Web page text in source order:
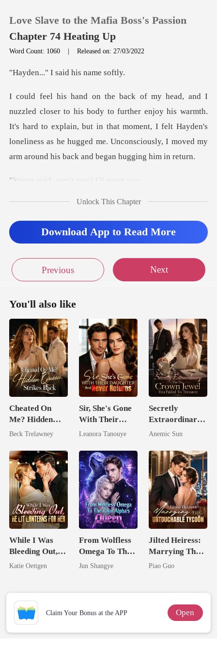
TOP UP
Reading History
Sign out
Love Slave to the Mafia Boss's Passion
Chapter 74 Heating Up
Word Count: 1060 |Released on: 27/03/2022
I said his
njoy his warmth.
It's hard to explain, but in that moment, I felt Hayden's
loneliness as he
Unlock This Chapter
Download App to Read More
Previous Next
You'll also like
Cheated On
Me? Hidden
Queen Strikes
Beck Trelawney
Sir, She's Gone
With Their
Daughter And
Leanora Tanouye
Secretly
Extraordinary:
I'm The Crown
Failed To
Treasure
Anemic Sun
While I Was
Bleeding Out,
He Lit Lanterns
Katie Oettgen
From Wolfless
Omega To The
Rival Alpha's
Jun Shangye
Jilted Heiress:
Marrying The
Untouchable
Piao Guo
Claim Your Bonus at the APP Open